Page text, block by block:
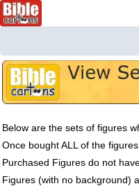
Bible
Cartoons
Figures
Others
Merchandise
Below are the sets of figures
Once boughtALL of the
Purchased Figures do not
Figures (with no background)